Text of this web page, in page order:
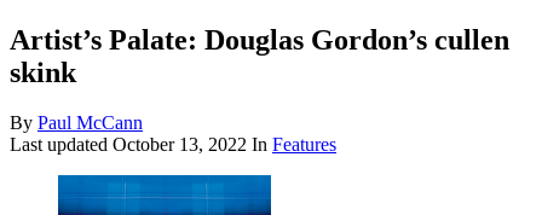
Artist’s Palate: Douglas Gordon’s cullen
skink
By Paul McCann
Last updated October 13, 2022 In Features